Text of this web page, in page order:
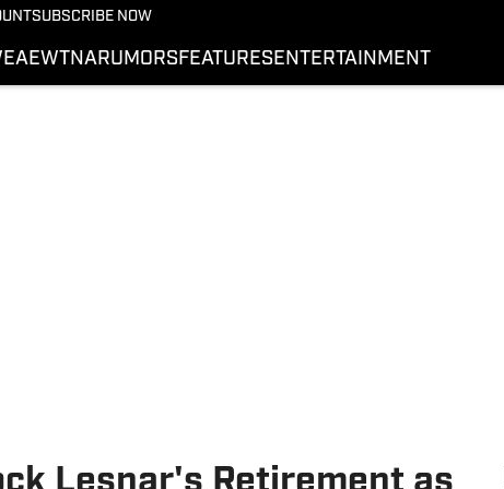
SUBSCRIBE NOW
AEWTNARUMORS FEATURES ENTERTAINMENT